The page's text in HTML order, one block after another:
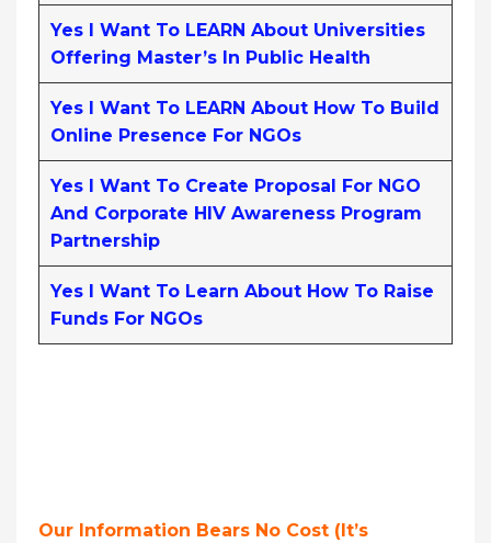
Yes I Want To LEARN About Universities
Offering Master’s In Public Health
Yes I Want To LEARN About How To Build
Online Presence For NGOs
Yes I Want To Create Proposal For NGO
And Corporate HIV Awareness Program
Partnership
Yes I Want To Learn About How To Raise
Funds For NGOs
Our Information Bears No Cost (it’s